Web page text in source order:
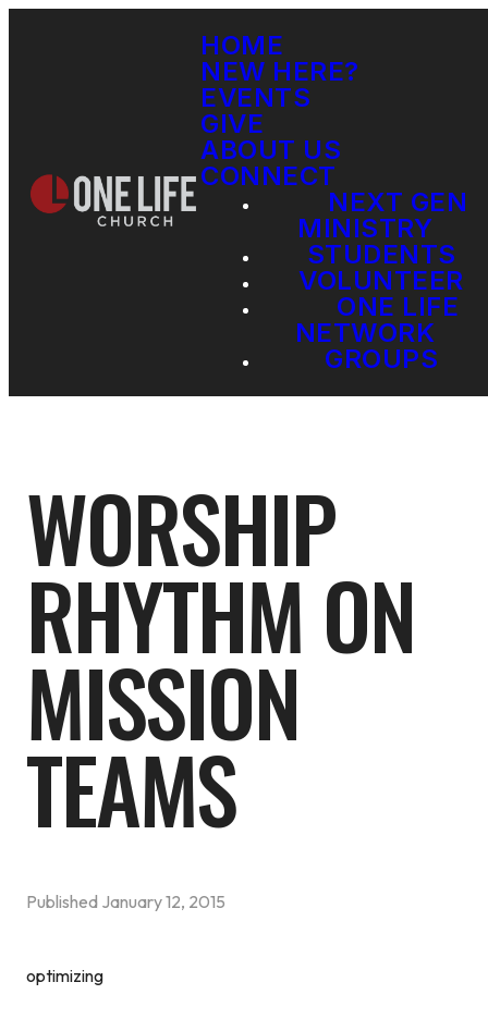
HOME
NEW HERE?
EVENTS
GIVE
ABOUT US
CONNECT
NEXT GEN
MINISTRY
STUDENTS
VOLUNTEER
ONE LIFE
NETWORK
GROUPS
WORSHIP
RHYTHM ON
MISSION
TEAMS
Published January 12, 2015
optimizing